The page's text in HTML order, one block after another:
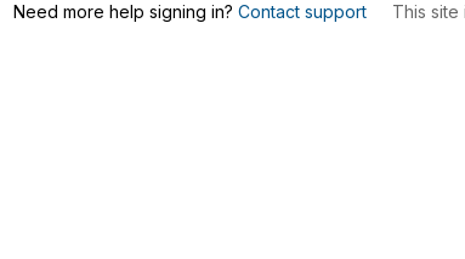
Need more help signing in? Contact support This site